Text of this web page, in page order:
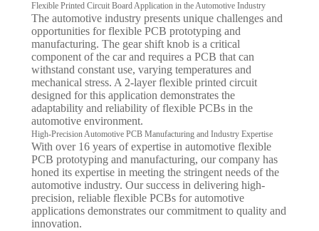
Flexible Printed Circuit Board Application in the Automotive Industry
The automotive industry presents unique challenges and
opportunities for flexible PCB prototyping and
manufacturing. The gear shift knob is a critical
component of the car and requires a PCB that can
withstand constant use, varying temperatures and
mechanical stress. A 2-layer flexible printed circuit
designed for this application demonstrates the
adaptability and reliability of flexible PCBs in the
automotive environment.
High-Precision Automotive PCB Manufacturing and Industry Expertise
With over 16 years of expertise in automotive flexible
PCB prototyping and manufacturing, our company has
honed its expertise in meeting the stringent needs of the
automotive industry. Our success in delivering high-
precision, reliable flexible PCBs for automotive
applications demonstrates our commitment to quality and
innovation.